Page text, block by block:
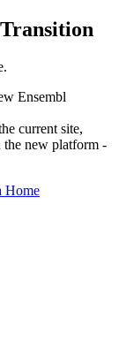
Ensembl
current site,
the new platform -